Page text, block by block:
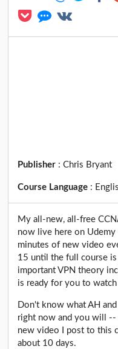
Publisher :Chris Bryant
Course Language :
My all-new, all-free
now live here on
minutes of new video
15 until the full course
important VPN theory
is ready for you to
Don't know what AH
right now and you will
new video I post to this
about 10 days.